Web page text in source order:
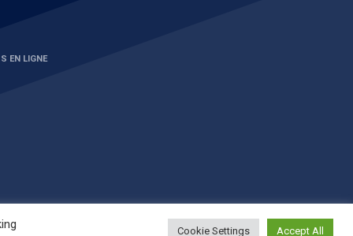
EN LIGNE
Cookie Settings Accept All